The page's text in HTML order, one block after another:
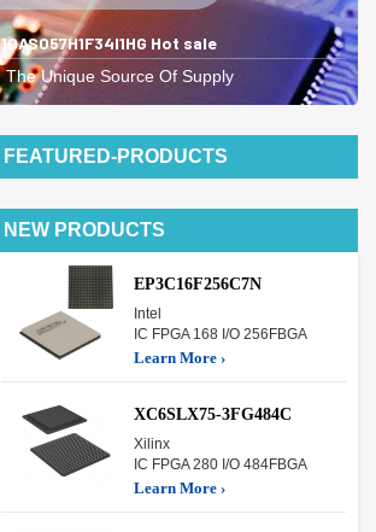
10AS057H1F34I1HG Hot sale
The Unique Source Of Supply
FEATURED-PRODUCTS
NEW PRODUCTS
EP3C16F256C7N
Intel
IC FPGA 168 I/O 256FBGA
Learn More ›
XC6SLX75-3FG484C
Xilinx
IC FPGA 280 I/O 484FBGA
Learn More ›